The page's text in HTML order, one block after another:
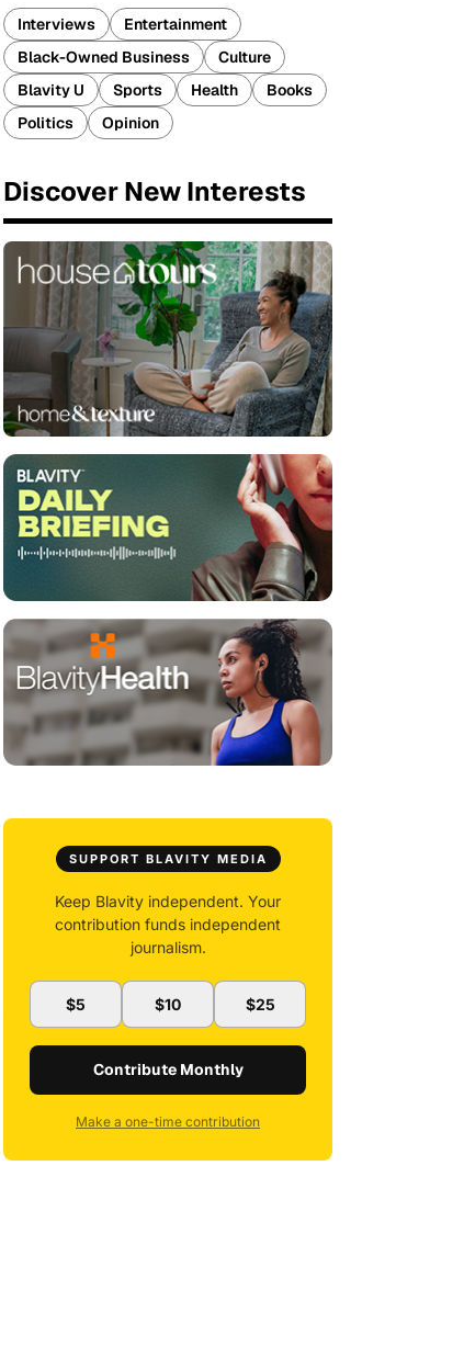
Interviews
Entertainment
Black-Owned Business
Culture
Blavity U
Sports Health
Books
Politics
Opinion
Discover New Interests
SUPPORT BLAVITY MEDIA
Keep Blavity independent. Your
contribution funds independent
journalism.
$5 $10 $25
Contribute Monthly
Make a one-time contribution